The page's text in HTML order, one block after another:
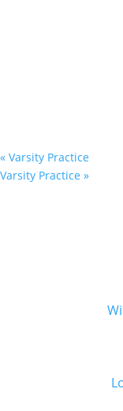
« Varsity Practice
Varsity Practice »